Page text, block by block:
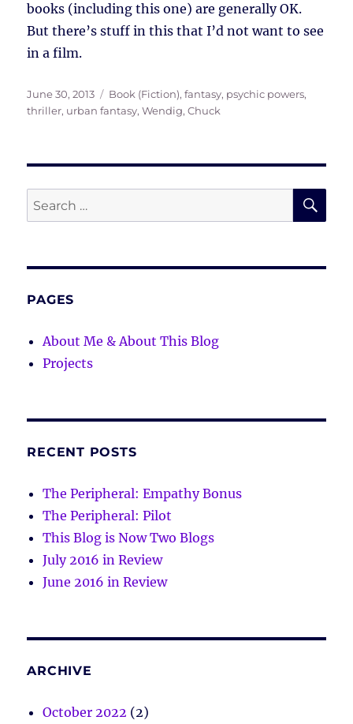
books (including this one) are generally OK.
But there’s stuff in this that I’d not want to see
in a film.
Posted
on
June 30, 2013 Tags
Book (Fiction),fantasy, psychic powers,
thriller, urban fantasy,Wendig, Chuck
Search
for:
PAGES
About Me & About This Blog
Projects
RECENT POSTS
The Peripheral: Empathy Bonus
The Peripheral: Pilot
This Blog is Now Two Blogs
July 2016 in Review
June 2016 in Review
ARCHIVE
October 2022 (2)